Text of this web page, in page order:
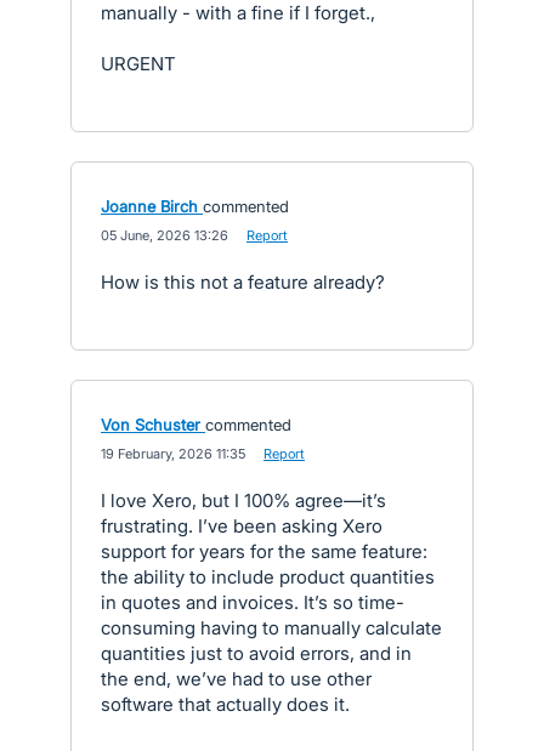
manually - with a fine if I forget.,
URGENT
Joanne Birch commented
05 June, 2026 13:26 Report
How is this not a feature already?
Von Schuster commented
19 February, 2026 11:35 Report
I love Xero, but I 100% agree—it’s
frustrating. I’ve been asking Xero
support for years for the same feature:
the ability to include product quantities
in quotes and invoices. It’s so time-
consuming having to manually calculate
quantities just to avoid errors, and in
the end, we’ve had to use other
software that actually does it.